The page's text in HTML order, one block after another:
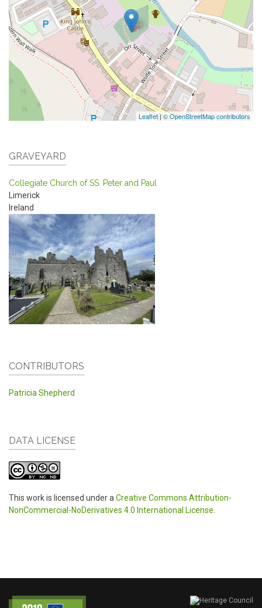
Leaflet|© OpenStreetMap contributors
GRAVEYARD
Collegiate Church of SS. Peter and Paul
Limerick
Ireland
CONTRIBUTORS
Patricia Shepherd
DATA LICENSE
This work is licensed under a Creative Commons Attribution-
NonCommercial-NoDerivatives 4.0 International License